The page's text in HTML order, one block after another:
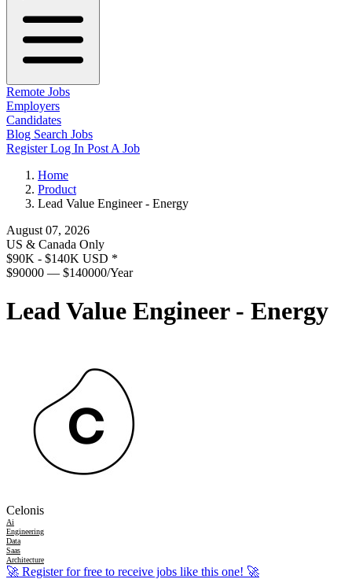
Remote Jobs
Employers
Candidates
Blog Search Jobs
RegisterLog In Post A Job
Home
Product
Lead Value Engineer - Energy
August 07, 2026
US & Canada Only
$90K - $140K USD *
$90000 — $140000/Year
Lead Value Engineer - Energy
Celonis
Ai
Engineering
Data
Saas
Architecture
🚀 Register for free to receive jobs like this one! 🚀